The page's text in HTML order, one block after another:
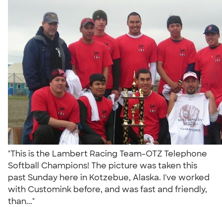
"This is the Lambert Racing Team-OTZ Telephone
Softball Champions! The picture was taken this
past Sunday here in Kotzebue, Alaska. I've worked
with Customink before, and was fast and friendly,
than..."